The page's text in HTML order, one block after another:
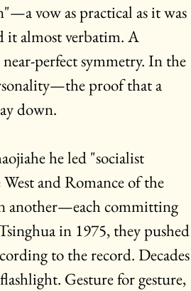
vow as practical as it was
it almost verbatim. A
perfect symmetry. In the
proof that a
down.
he led "socialist
and Romance of the
another—each committing
in 1975, they pushed
to the record. Decades
Gesture for gesture,